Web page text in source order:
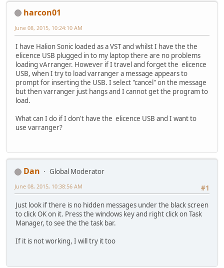
harcon01
June 08, 2015, 10:24:10 AM
I have Halion Sonic loaded as a VST and whilst I have the the
elicence USB plugged in to my laptop there are no problems
loading vArranger. However if I travel and forget the elicence
USB, when I try to load varranger a message appears to
prompt for inserting the USB. I select "cancel" on the message
but then varranger just hangs and I cannot get the program to
load.
What can I do if I don't have the elicence USB and I want to
use varranger?
Dan
Global Moderator
#1
June 08, 2015, 10:38:56 AM
Just look if there is no hidden messages under the black screen
to click OK on it. Press the windows key and right click on Task
Manager, to see the the task bar.
If it is not working, I will try it too